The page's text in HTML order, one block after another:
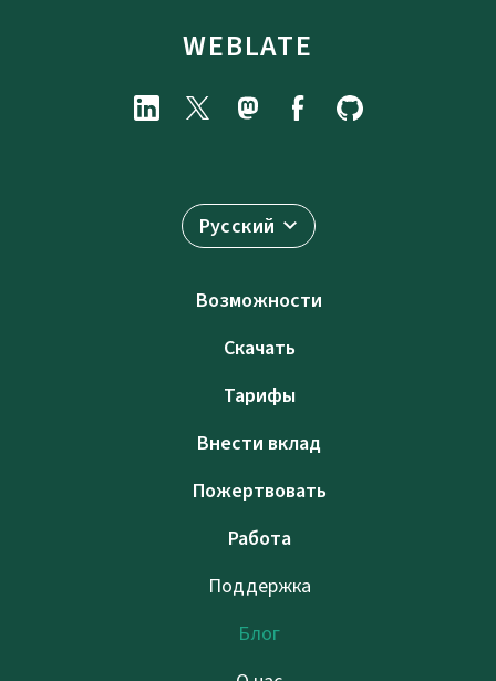
WEBLATE
Русский
Возможности
Скачать
Тарифы
Внести вклад
Пожертвовать
Работа
Поддержка
Блог